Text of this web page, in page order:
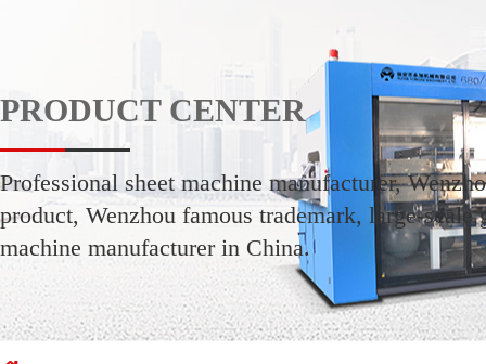
CENTER
PRODUCT CENTER
Professional sheet machine manufacturer,
product, Wenzhou famous trademark, large-scale
machine manufacturer in China.